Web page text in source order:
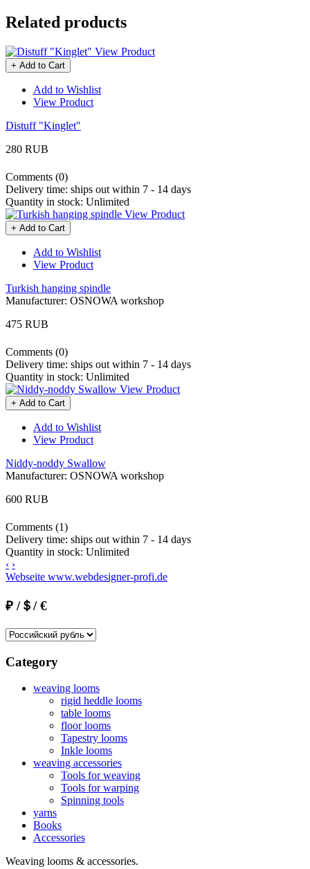
Related products
View Product
+ Add to Cart
Add to Wishlist
View Product
Distuff "Kinglet"
280 RUB
Comments (0)
Delivery time: ships out within 7 - 14 days
Quantity in stock: Unlimited
View Product
+ Add to Cart
Add to Wishlist
View Product
Turkish hanging spindle
Manufacturer: OSNOWA workshop
475 RUB
Comments (0)
Delivery time: ships out within 7 - 14 days
Quantity in stock: Unlimited
View Product
+ Add to Cart
Add to Wishlist
View Product
Niddy-noddy Swallow
Manufacturer: OSNOWA workshop
600 RUB
Comments (1)
Delivery time: ships out within 7 - 14 days
Quantity in stock: Unlimited
‹ ›
Webseite www.webdesigner-profi.de
₽ /＄/ €
Category
weaving looms
rigid heddle looms
table looms
floor looms
Tapestry looms
Inkle looms
weaving accessories
Tools for weaving
Tools for warping
Spinning tools
yarns
Books
Accessories
Weaving looms & accessories.